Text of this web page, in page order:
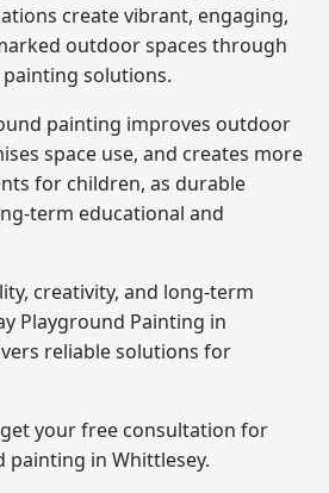
create vibrant, engaging,
outdoor spaces through
solutions.
painting improves outdoor
space use, and creates more
for children, as durable
term educational and
creativity, and long-term
Playground Painting in
reliable solutions for
your free consultation for
painting in Whittlesey.